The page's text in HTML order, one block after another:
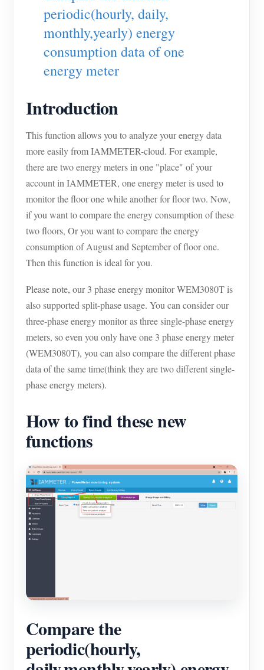
Energy Forecasting and Simulation System
Applications
Solar PV System Energy Monitor
PV Heater Control System
Factory Energy Monitoring
Product Quickstart
Document
Tutorial Video
FAQ
News
Blogs
Community
Contributor Program
Contributor Center
IAMMETER Activities
Forum
App Store
Site Explore
Solutions
Contact
About Us
periodic(hourly, daily,
monthly,yearly) energy
consumption data of one
energy meter
Introduction
This function allows you to analyze your energy data
more easily from IAMMETER-cloud. For example,
there are two energy meters in one "place" of your
account in IAMMETER, one energy meter is used to
monitor the floor one while another for floor two. Now,
if you want to compare the energy consumption of these
two floors, Or you want to compare the energy
consumption of August and September of floor one.
Then this function is ideal for you.
Please note, our 3 phase energy monitor WEM3080T is
also supported split-phase usage. You can consider our
three-phase energy monitor as three single-phase energy
meters, so even you only have one 3 phase energy meter
(WEM3080T), you can also compare the different phase
data of the same time(think they are two different single-
phase energy meters).
How to find these new
functions
Compare the
periodic(hourly,